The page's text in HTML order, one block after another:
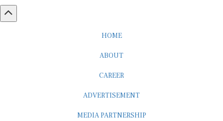
HOME
ABOUT
CAREER
ADVERTISEMENT
MEDIA PARTNERSHIP